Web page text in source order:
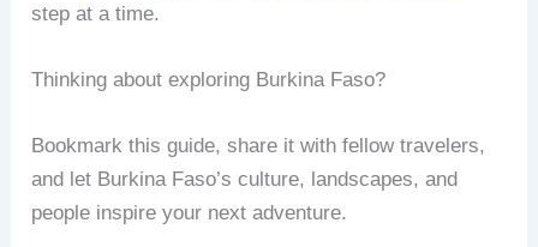
step at a time.
Thinking about exploring Burkina Faso?
Bookmark this guide, share it with fellow travelers,
and let Burkina Faso’s culture, landscapes, and
people inspire your next adventure.